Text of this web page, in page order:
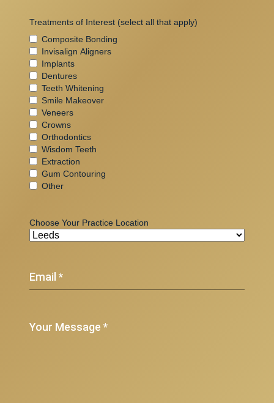
Treatments of Interest (select all that apply)
Composite Bonding
Invisalign Aligners
Implants
Dentures
Teeth Whitening
Smile Makeover
Veneers
Crowns
Orthodontics
Wisdom Teeth
Extraction
Gum Contouring
Other
Choose Your Practice Location
Email
Message